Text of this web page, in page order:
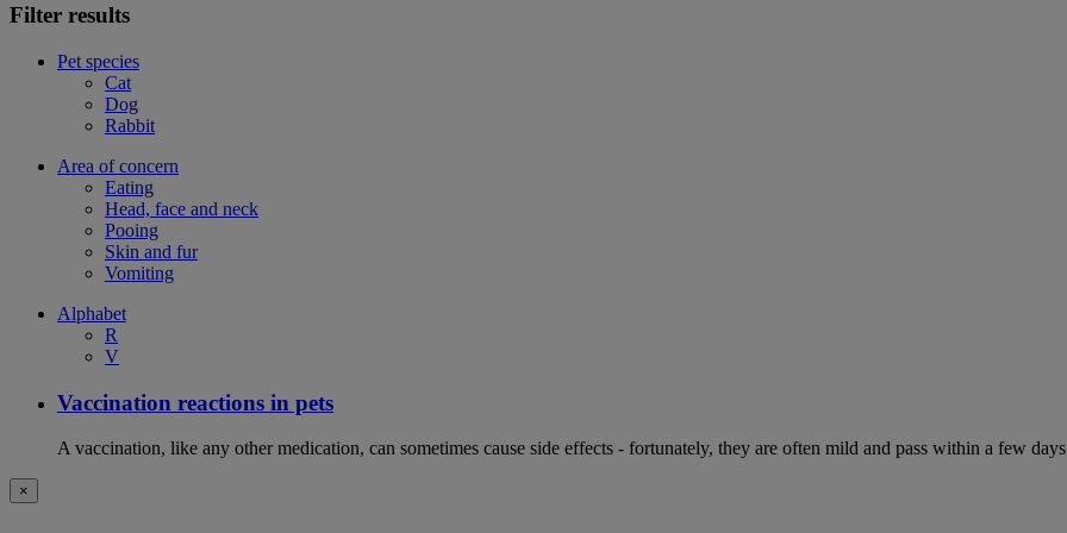
Filter results
Pet species
Cat
Dog
Rabbit
Area of concern
Eating
Head, face and neck
Pooing
Skin and fur
Vomiting
Alphabet
R
V
Vaccination reactions in pets
A vaccination, like any other medication, can sometimes cause side effects - fortunately, they are often mild and pass within a few
×